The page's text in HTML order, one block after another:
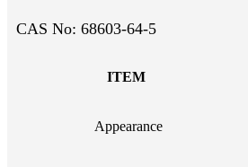
CAS No: 68603-64-5
ITEM
Appearance